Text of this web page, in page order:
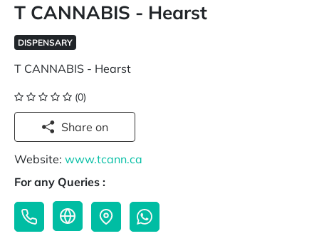
T CANNABIS - Hearst
DISPENSARY
T CANNABIS - Hearst
(0)
Share on
Website: www.tcann.ca
For any Queries :